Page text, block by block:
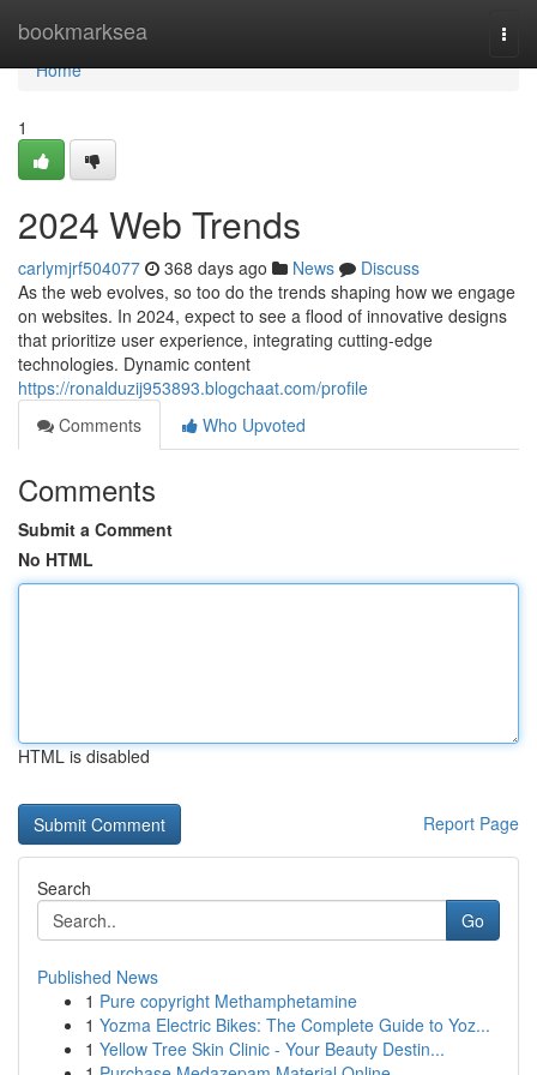
bookmarksea
Home
Home
1
2024 Web Trends
carlymjrf504077 368 days ago News
Discuss
As the web evolves, so too do the trends shaping how we engage
on websites. In 2024, expect to see a flood of innovative designs
that prioritize user experience, integrating cutting-edge
technologies. Dynamic content
https://ronalduzij953893.blogchaat.com/profile
Comments
Who Upvoted
Comments
Submit a Comment
No HTML
HTML is disabled
Report Page
Search
Go
Published News
1 Pure copyright Methamphetamine
1 Yozma Electric Bikes: The Complete Guide to Yoz...
1 Yellow Tree Skin Clinic - Your Beauty Destin...